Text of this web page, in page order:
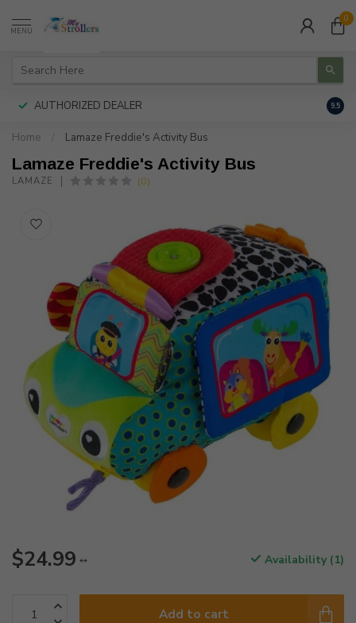
MENU
0
AUTHORIZED DEALER 9.5
Home Lamaze Freddie's Activity Bus
Lamaze Freddie's Activity Bus
LAMAZE (0)
$24.99 ** Availability (1)
Add to cart